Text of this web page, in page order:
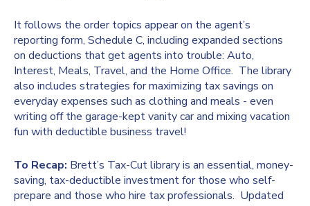
It follows the order topics appear on the agent’s
reporting form, Schedule C, including expanded sections
on deductions that get agents into trouble: Auto,
Interest, Meals, Travel, and the Home Office. The library
also includes strategies for maximizing tax savings on
everyday expenses such as clothing and meals - even
writing off the garage-kept vanity car and mixing vacation
fun with deductible business travel!
To Recap: Brett’s Tax-Cut library is an essential, money-
saving, tax-deductible investment for those who self-
prepare and those who hire tax professionals. Updated